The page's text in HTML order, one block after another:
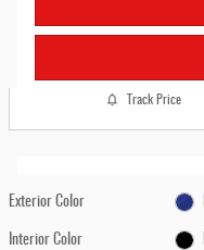
Track Price
Exterior Color
Interior Color